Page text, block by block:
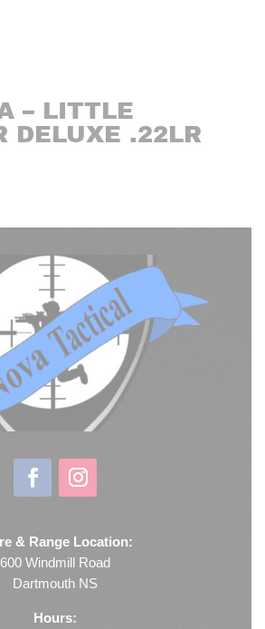
– LITTLE
DELUXE .22LR
& Range Location:
600 Windmill Road
Dartmouth NS
Hours: